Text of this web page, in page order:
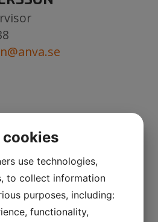
use technologies,
to collect information
purposes, including:
functionality,